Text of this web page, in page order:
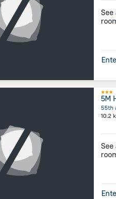
See
5M
55th
10.2
See